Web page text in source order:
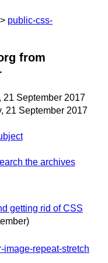
public-css-
from
21 September 2017
21 September 2017
the archives
getting rid of CSS
image-repeat-stretch